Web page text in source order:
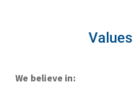
Values
We believe in: